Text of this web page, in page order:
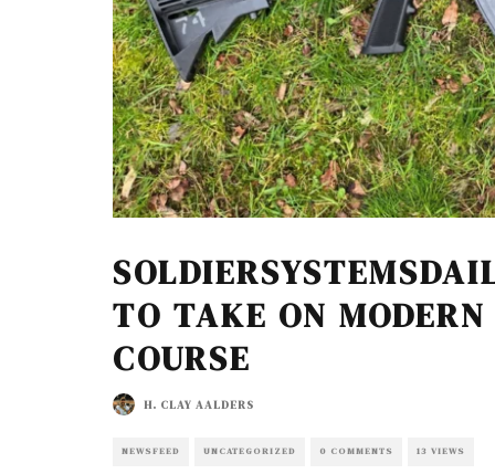
TO TAKE ON
COURSE
H. CLAY AALDERS
NEWSFEED UNCATEGORIZED 0 COMMENTS 13 VIEWS